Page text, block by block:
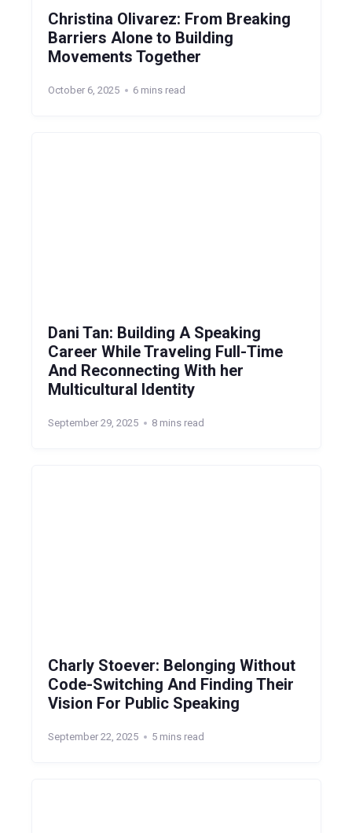
Christina Olivarez: From Breaking
Barriers Alone to Building
Movements Together
October 6, 2025 6 mins read
Dani Tan: Building A Speaking
Career While Traveling Full-Time
And Reconnecting With her
Multicultural Identity
September 29, 2025 8 mins read
Charly Stoever: Belonging Without
Code-Switching And Finding Their
Vision For Public Speaking
September 22, 2025 5 mins read